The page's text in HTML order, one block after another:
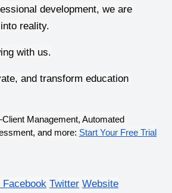
development, we are
reality.
with us.
and transform education
Management, Automated
and more: Start Your Free Trial
Facebook Twitter Website